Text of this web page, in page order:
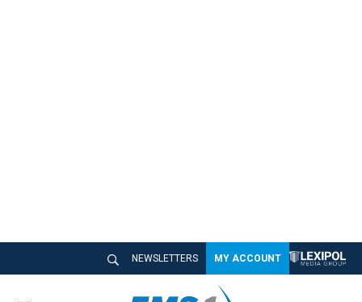
NEWSLETTERS MY ACCOUNT